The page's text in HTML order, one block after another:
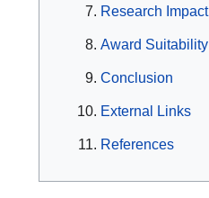
Research Impact
Award Suitability
Conclusion
External Links
References